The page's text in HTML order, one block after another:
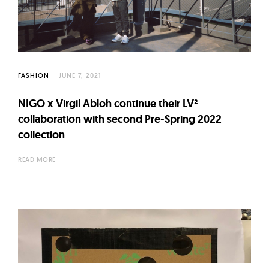
t
r
e
f
N
o
w
FASHION JUNE 7, 2021
NIGO x Virgil Abloh continue their LV²
collaboration with second Pre-Spring 2022
collection
READ MORE